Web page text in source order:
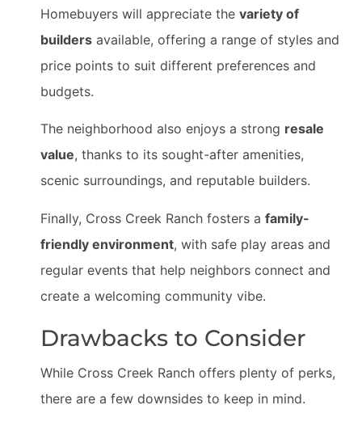
Homebuyers will appreciate the variety of
builders available, offering a range of styles and
price points to suit different preferences and
budgets.
The neighborhood also enjoys a strong resale
value, thanks to its sought-after amenities,
scenic surroundings, and reputable builders.
Finally, Cross Creek Ranch fosters a family-
friendly environment, with safe play areas and
regular events that help neighbors connect and
create a welcoming community vibe.
Drawbacks to Consider
While Cross Creek Ranch offers plenty of perks,
there are a few downsides to keep in mind.